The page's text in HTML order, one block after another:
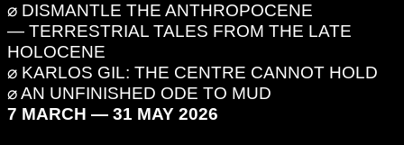
⌀ DISMANTLE THE ANTHROPOCENE
— TERRESTRIAL TALES FROM THE LATE
HOLOCENE
⌀ KARLOS GIL: THE CENTRE CANNOT HOLD
⌀ AN UNFINISHED ODE TO MUD
7 MARCH — 31 MAY 2026